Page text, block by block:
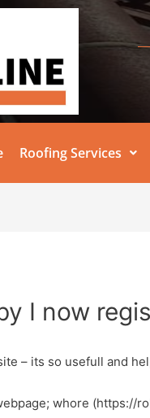
Roofing Services
I now
– its so usefull and
whore (https://